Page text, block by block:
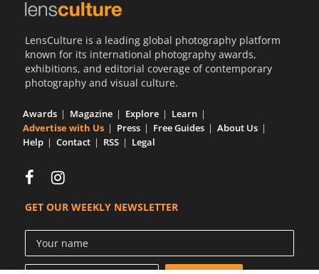
LensCulture is a leading global photography platform
known for its international photography awards,
exhibitions, and editorial coverage of contemporary
photography and visual culture.
Awards Magazine Explore
Learn
Advertise with Us
Press Free Guides
About Us
Help
Contact RSS Legal
GET OUR WEEKLY NEWSLETTER